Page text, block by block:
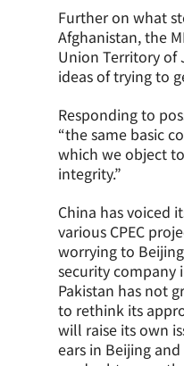
Further on what
Afghanistan, the
Union Territory of
ideas of trying to
Responding to
“the same basic
which we object
integrity.”
China has voiced
various CPEC
worrying to
security company
Pakistan has not
to rethink its
will raise its own
ears in Beijing